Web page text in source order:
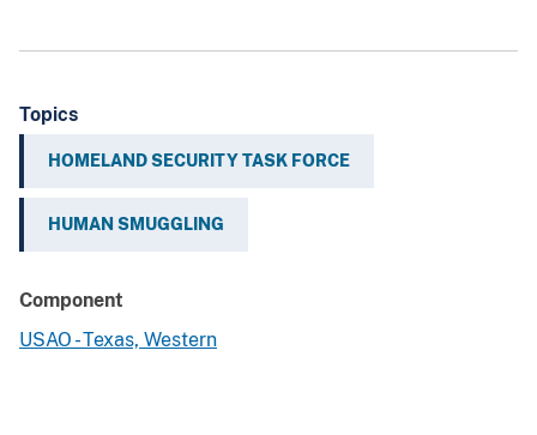
Topics
HOMELAND SECURITY TASK FORCE
HUMAN SMUGGLING
Component
USAO - Texas, Western